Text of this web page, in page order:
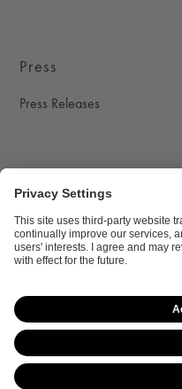
Press
Press Releases
Social Media
KLAFS on instagram
KLAFS on youtube
KLAFS on